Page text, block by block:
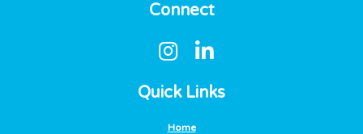
Connect
Quick Links
Home